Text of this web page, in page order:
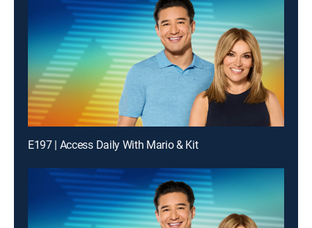
E197 | Access Daily With Mario & Kit